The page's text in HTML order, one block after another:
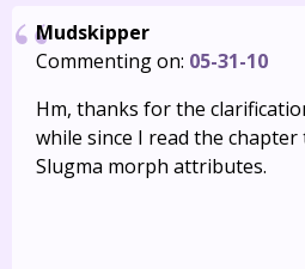
Mudskipper
Commenting on: 05-31-10
Hm, thanks for the
while since I read the
Slugma morph attributes.